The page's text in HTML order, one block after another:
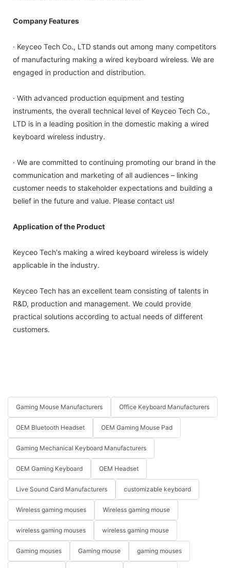
Company Features
· Keyceo Tech Co., LTD stands out among many competitors
of manufacturing making a wired keyboard wireless. We are
engaged in production and distribution.
· With advanced production equipment and testing
instruments, the overall technical level of Keyceo Tech Co.,
LTD is in a leading position in the domestic making a wired
keyboard wireless industry.
· We are committed to continuing promoting our brand in the
communication and marketing of all audiences – linking
customer needs to stakeholder expectations and building a
belief in the future and value. Please contact us!
Application of the Product
Keyceo Tech's making a wired keyboard wireless is widely
applicable in the industry.
Keyceo Tech has an excellent team consisting of talents in
R&D, production and management. We could provide
practical solutions according to actual needs of different
customers.
Gaming Mouse Manufacturers Office Keyboard Manufacturers
OEM Bluetooth Headset OEM Gaming Mouse Pad
Gaming Mechanical Keyboard Manufacturers
OEM Gaming Keyboard OEM Headset
Live Sound Card Manufacturers customizable keyboard
Wireless gaming mouses Wireless gaming mouse
wireless gaming mouses wireless gaming mouse
Gaming mouses Gaming mouse gaming mouses